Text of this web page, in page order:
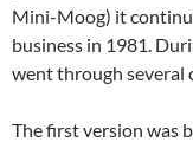
Mini-Moog) it
business in 1981.
went through several
The first version was